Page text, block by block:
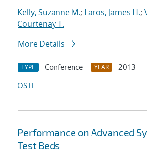
Kelly, Suzanne M.; Laros, James H.;
Courtenay T.
More Details
TYPE Conference YEAR
2013
OSTI
Performance on Advanced
Test Beds